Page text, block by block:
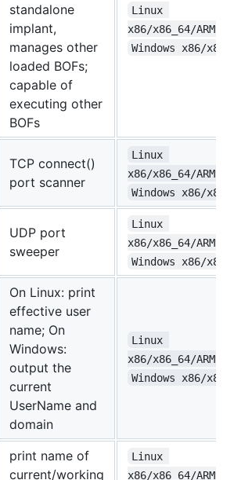
standalone
implant,
manages other
loaded BOFs;
capable of
executing other
BOFs
Linux
x86/x86_64/
Windows x86/
TCP connect()
port scanner
Linux
x86/x86_64/
Windows x86/
UDP port
sweeper
Linux
x86/x86_64/
Windows x86/
On Linux: print
effective user
name; On
Windows:
output the
current
UserName and
domain
Linux
x86/x86_64/
Windows x86/
print name of
current/working
Linux
x86/x86_64/